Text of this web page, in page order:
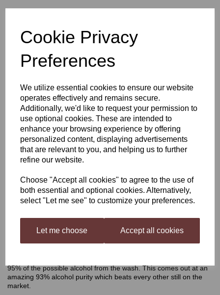
Cookie Privacy
Preferences
We utilize essential cookies to ensure our website
operates effectively and remains secure.
Additionally, we'd like to request your permission to
use optional cookies. These are intended to
enhance your browsing experience by offering
personalized content, displaying advertisements
that are relevant to you, and helping us to further
refine our website.
Choose "Accept all cookies" to agree to the use of
both essential and optional cookies. Alternatively,
select "Let me see" to customize your preferences.
Let me choose Accept all cookies
Stainless Steel
Condenser & Duel
Element Boiler
was£555.99
£423.00
Qty Add to basket
Still Spirits Turbo 500 Stainless Steel Condenser Still
The ultimate still in home distilling, the Turbo 500 is a must for
95% of the possible alcohol from the wash. This comes out at an
amazing 93% alcohol purity which beats every other still on the
market.